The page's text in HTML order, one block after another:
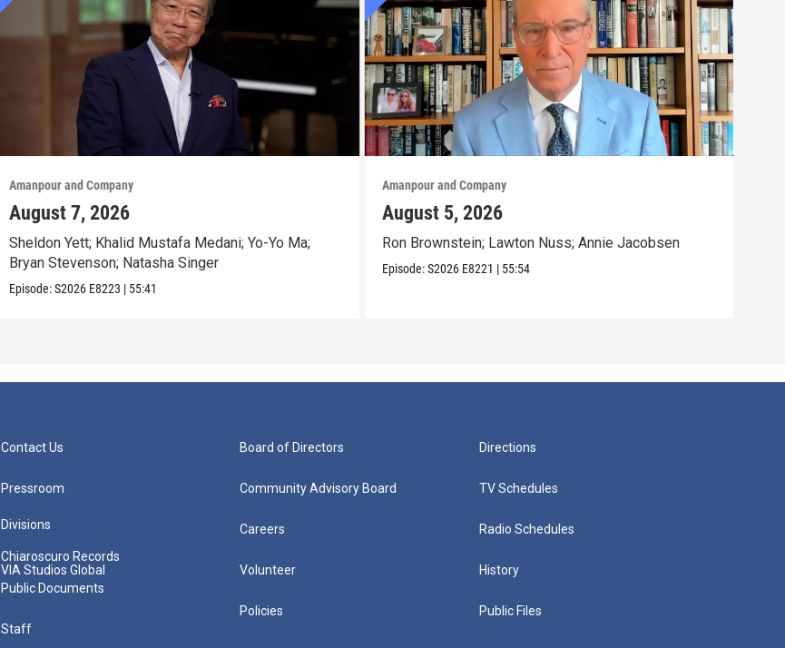
Amanpour and Company
August 7, 2026
Sheldon Yett; Khalid Mustafa Medani; Yo-Yo Ma;
Bryan Stevenson; Natasha Singer
Episode:S2026 E8223 | 55:41
Amanpour and Company
August 5, 2026
Ron Brownstein; Lawton Nuss; Annie Jacobsen
Episode:S2026 E8221 | 55:54
Contact Us
Pressroom
Divisions
Chiaroscuro Records
VIA Studios Global
Public Documents
Staff
Board of Directors
Community Advisory Board
Careers
Volunteer
Policies
Directions
TV Schedules
Radio Schedules
History
Public Files